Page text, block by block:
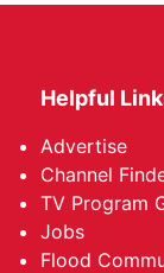
Helpful
Advertise
Channel
TV Program
Jobs
Flood